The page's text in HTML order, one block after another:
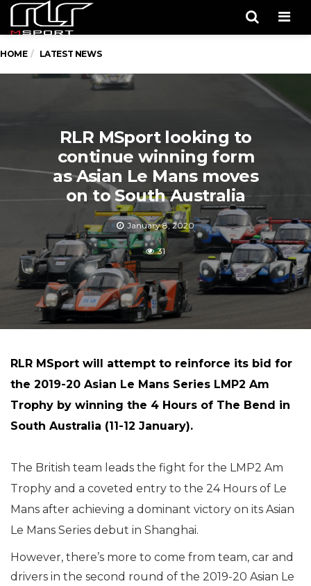
HOME LATEST NEWS
RLR MSport looking to
continue winning form
as Asian Le Mans moves
on to South Australia
January 8, 2020
31
RLR MSport will attempt to reinforce its bid for
the 2019-20 Asian Le Mans Series LMP2 Am
Trophy by winning the 4 Hours of The Bend in
South Australia (11-12 January).
The British team leads the fight for the LMP2 Am
Trophy and a coveted entry to the 24 Hours of Le
Mans after achieving a dominant victory on its Asian
Le Mans Series debut in Shanghai.
However, there’s more to come from team, car and
drivers in the second round of the 2019-20 Asian Le